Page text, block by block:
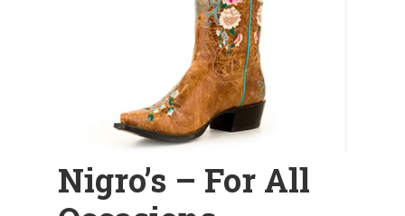
Nigro’s – For All